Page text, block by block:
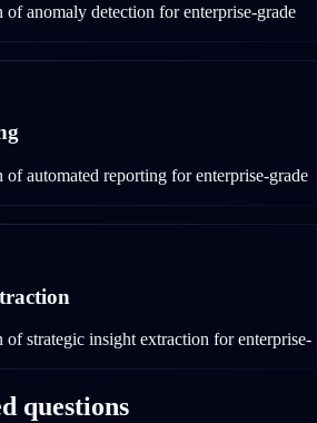
anomaly detection for enterprise-grade
automated reporting for enterprise-grade
strategic insight extraction for enterprise-
questions